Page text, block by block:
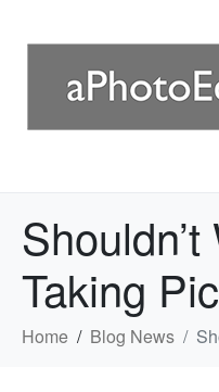
Taking
Home Blog News